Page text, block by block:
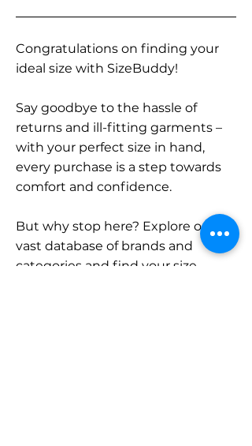
Congratulations on finding your
ideal size with SizeBuddy!
Say goodbye to the hassle of
returns and ill-fitting garments –
with your perfect size in hand,
every purchase is a step towards
comfort and confidence.
But why stop here? Explore our
vast database of brands and
categories and find your size.